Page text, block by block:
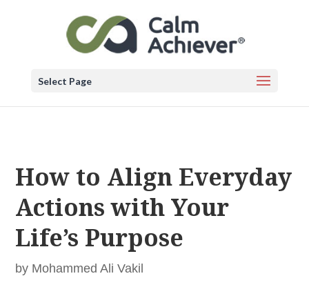
Select Page
How to Align Everyday
Actions with Your
Life’s Purpose
by Mohammed Ali Vakil